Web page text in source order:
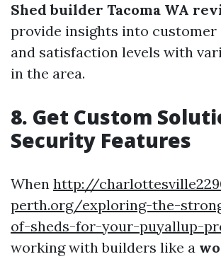
Shed builder Tacoma WA
provide insights into customer
and satisfaction levels with
in the area.
8. Get Custom
Security Features
When http://
perth.org/exploring-the-
of-sheds-for-your-puyallup-
working with builders like a